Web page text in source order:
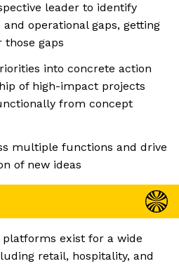
leader to identify
operational gaps, getting
those gaps
into concrete action
of high-impact projects
from concept
multiple functions and drive
of new ideas
platforms exist for a wide
retail, hospitality, and